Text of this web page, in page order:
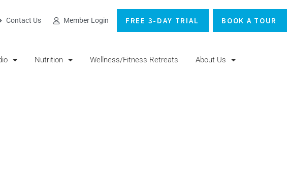
Contact Us Member Login FREE 3-DAY TRIAL BOOK A TOUR
Nutrition Wellness/Fitness Retreats About Us